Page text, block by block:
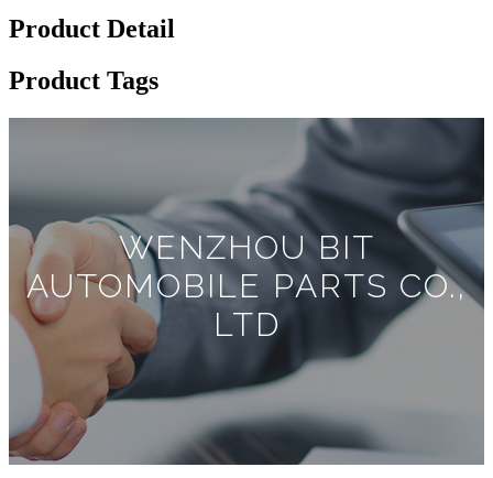
Product Detail
Product Tags
WENZHOU BIT
AUTOMOBILE PARTS CO.,
LTD